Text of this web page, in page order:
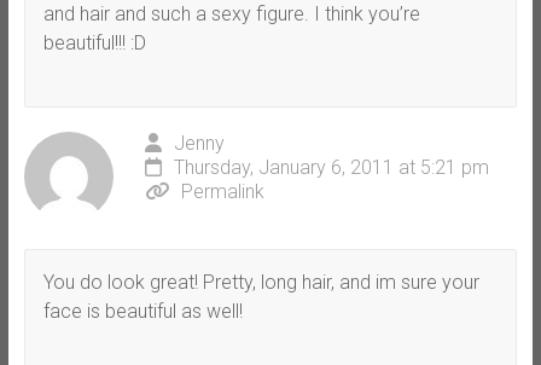
and hair and such a sexy figure. I think you’re
beautiful!!! :D
Jenny
Thursday, January 6, 2011 at 5:21 pm
Permalink
You do look great! Pretty, long hair, and im sure your
face is beautiful as well!